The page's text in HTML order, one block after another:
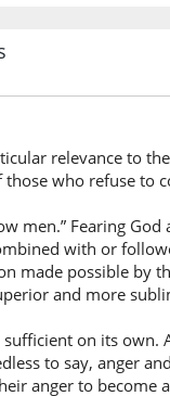
relevance to
who refuse
men.” Fearing
with or
made possible by
and more
on its
to say, anger
anger to